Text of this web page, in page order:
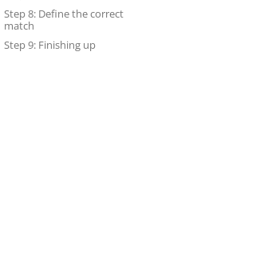
Step 8: Define the correct
match
Step 9: Finishing up